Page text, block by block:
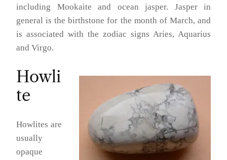
including Mookaite and ocean jasper. Jasper in
general is the birthstone for the month of March, and
is associated with the zodiac signs Aries, Aquarius
and Virgo.
Howli
te
Howlites are
usually
opaque